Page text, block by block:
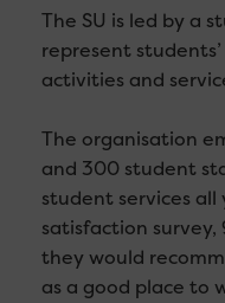
The SU is led by a
represent
activities and
The organisation
and 300 student
student services
satisfaction survey,
they would
as a good place to